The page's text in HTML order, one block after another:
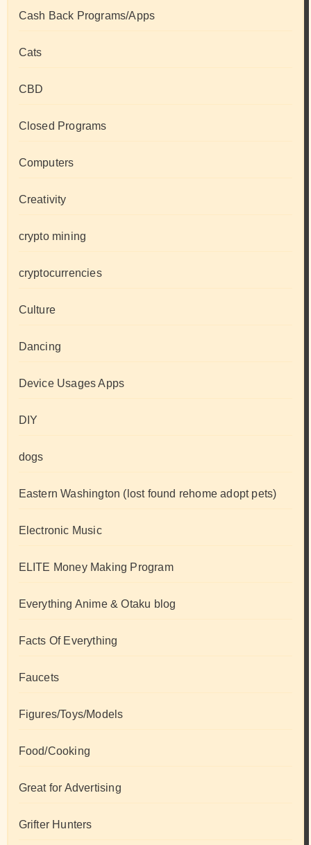
Cash Back Programs/Apps
Cats
CBD
Closed Programs
Computers
Creativity
crypto mining
cryptocurrencies
Culture
Dancing
Device Usages Apps
DIY
dogs
Eastern Washington (lost found rehome adopt pets)
Electronic Music
ELITE Money Making Program
Everything Anime & Otaku blog
Facts Of Everything
Faucets
Figures/Toys/Models
Food/Cooking
Great for Advertising
Grifter Hunters